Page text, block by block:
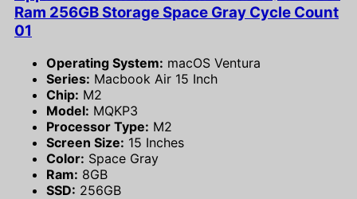
Ram 256GB Storage Space Gray Cycle Count
01
Operating System: macOS Ventura
Series: Macbook Air 15 Inch
Chip: M2
Model: MQKP3
Processor Type: M2
Screen Size: 15 Inches
Color: Space Gray
Ram: 8GB
SSD: 256GB